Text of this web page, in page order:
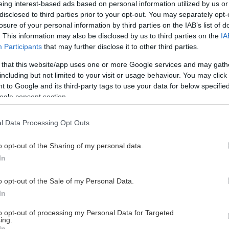
interest-based ads based on personal information utilized by us
to third parties prior to your opt-out. You may separately
of your personal information by third parties on the IAB’s list of
This information may also be disclosed by us to third parties on the
Participants that may further disclose it to other third parties.
that this website/app uses one or more Google services and may
but not limited to your visit or usage behaviour. You may
to Google and its third-party tags to use your data for below
consent section.
Data Processing Opt Outs
opt-out of the Sharing of my personal data.
opt-out of the Sale of my Personal Data.
opt-out of processing my Personal Data for Targeted
This Page Isn't Available
page you're looking for is not found or